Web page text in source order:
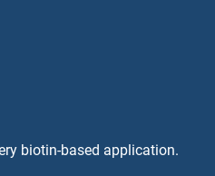
biotin-based application.